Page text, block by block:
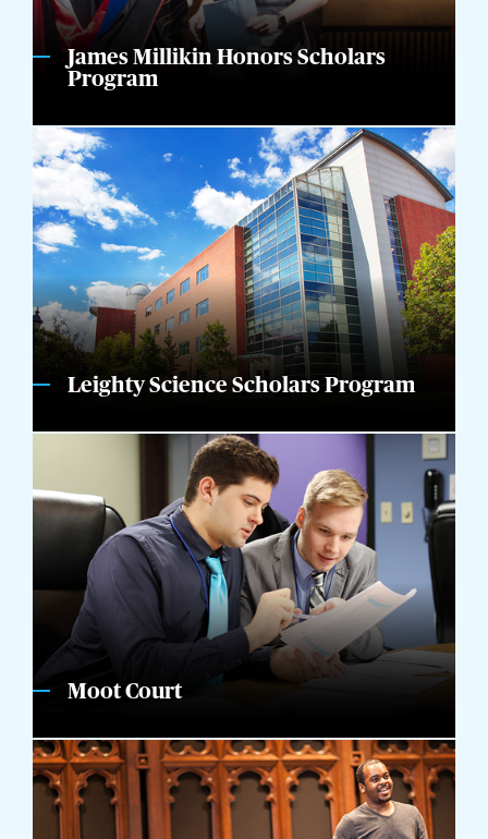
James Millikin Honors Scholars
Program
Leighty Science Scholars Program
Moot Court